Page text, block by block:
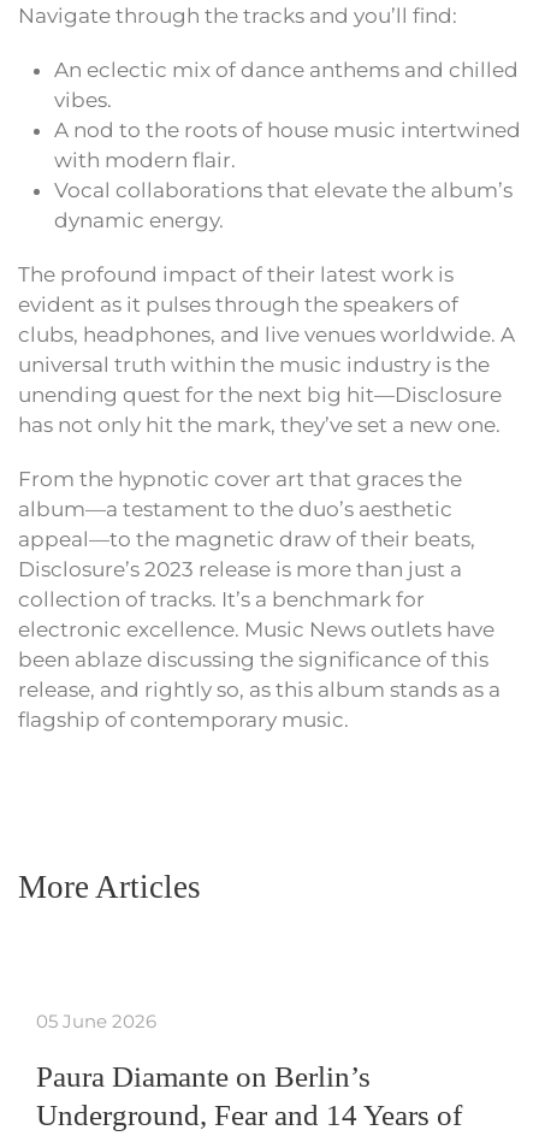
Navigate through the tracks and you’ll find:
An eclectic mix of dance anthems and chilled
vibes.
A nod to the roots of house music intertwined
with modern flair.
Vocal collaborations that elevate the album’s
dynamic energy.
The profound impact of their latest work is
evident as it pulses through the speakers of
clubs, headphones, and live venues worldwide. A
universal truth within the music industry is the
unending quest for the next big hit—Disclosure
has not only hit the mark, they’ve set a new one.
From the hypnotic cover art that graces the
album—a testament to the duo’s aesthetic
appeal—to the magnetic draw of their beats,
Disclosure’s 2023 release is more than just a
collection of tracks. It’s a benchmark for
electronic excellence. Music News outlets have
been ablaze discussing the significance of this
release, and rightly so, as this album stands as a
flagship of contemporary music.
More Articles
05 June 2026
Paura Diamante on Berlin’s
Underground, Fear and 14 Years of